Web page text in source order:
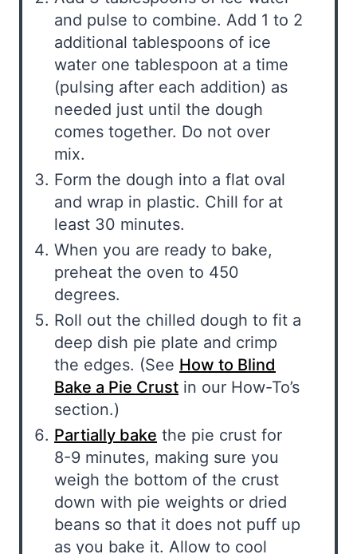
and pulse to combine. Add 1 to 2
additional tablespoons of ice
water one tablespoon at a time
(pulsing after each addition) as
needed just until the dough
comes together. Do not over
mix.
Form the dough into a flat oval
and wrap in plastic. Chill for at
least 30 minutes.
When you are ready to bake,
preheat the oven to 450
degrees.
Roll out the chilled dough to fit a
deep dish pie plate and crimp
the edges. (See How to Blind
Bake a Pie Crust in our How-To’s
section.)
Partially bake the pie crust for
8-9 minutes, making sure you
weigh the bottom of the crust
down with pie weights or dried
beans so that it does not puff up
as you bake it. Allow to cool